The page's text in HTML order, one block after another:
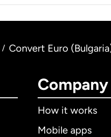
/ Convert Euro
Company
How it works
Mobile apps